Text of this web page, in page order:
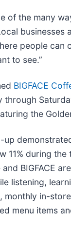
of the many
people
to see.”
BIGFACE
through
the
up
11% during
and BIGFACE
listening,
monthly in-
menu items